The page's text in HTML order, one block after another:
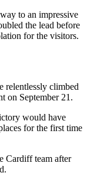
to an impressive
the lead before
for the visitors.
relentlessly climbed
on September 21.
would have
for the first time
Cardiff team after